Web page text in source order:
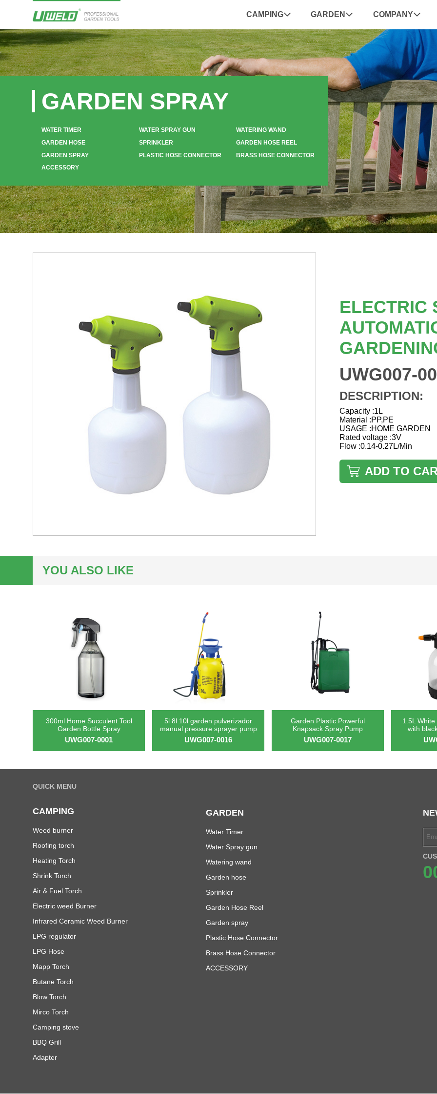
CAMPING GARDEN COMPANY
GARDEN SPRAY
WATER TIMER WATER SPRAY GUN
WATERING WAND
GARDEN HOSE
SPRINKLER
GARDEN HOSE REEL
GARDEN SPRAY
PLASTIC HOSE CONNECTOR
BRASS HOSE CONNECTOR
ACCESSORY
ELECTRIC
UWG007-
DESCRIPTION:
Capacity :1L
Material :PP,PE
USAGE :HOME GARDEN
Rated voltage :3V
Flow :0.14-0.27L/Min
ADD TO
YOU ALSO LIKE
300ml Home Succulent Tool
Garden Bottle Spray
UWG007-0001
5l 8l 10l garden pulverizador
manual pressure sprayer pump
UWG007-0016
Garden Plastic Powerful
Knapsack Spray Pump
UWG007-0017
1.5L
with
QUICK MENU
CAMPING
Weed burner
Roofing torch
Heating Torch
Shrink Torch
Air & Fuel Torch
Electric weed Burner
Infrared Ceramic Weed Burner
LPG regulator
LPG Hose
Mapp Torch
Butane Torch
Blow Torch
Mirco Torch
Camping stove
BBQ Grill
Adapter
GARDEN
Water Timer
Water Spray gun
Watering wand
Garden hose
Sprinkler
Garden Hose Reel
Garden spray
Plastic Hose Connector
Brass Hose Connector
ACCESSORY